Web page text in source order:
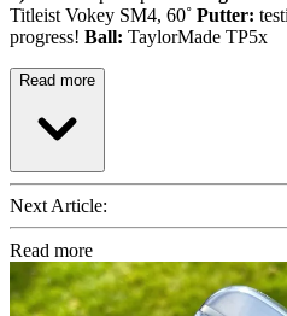
Titleist Vokey SM4, 60˚ Putter:
progress! Ball: TaylorMade TP5x
Read more
Next Article:
Read more